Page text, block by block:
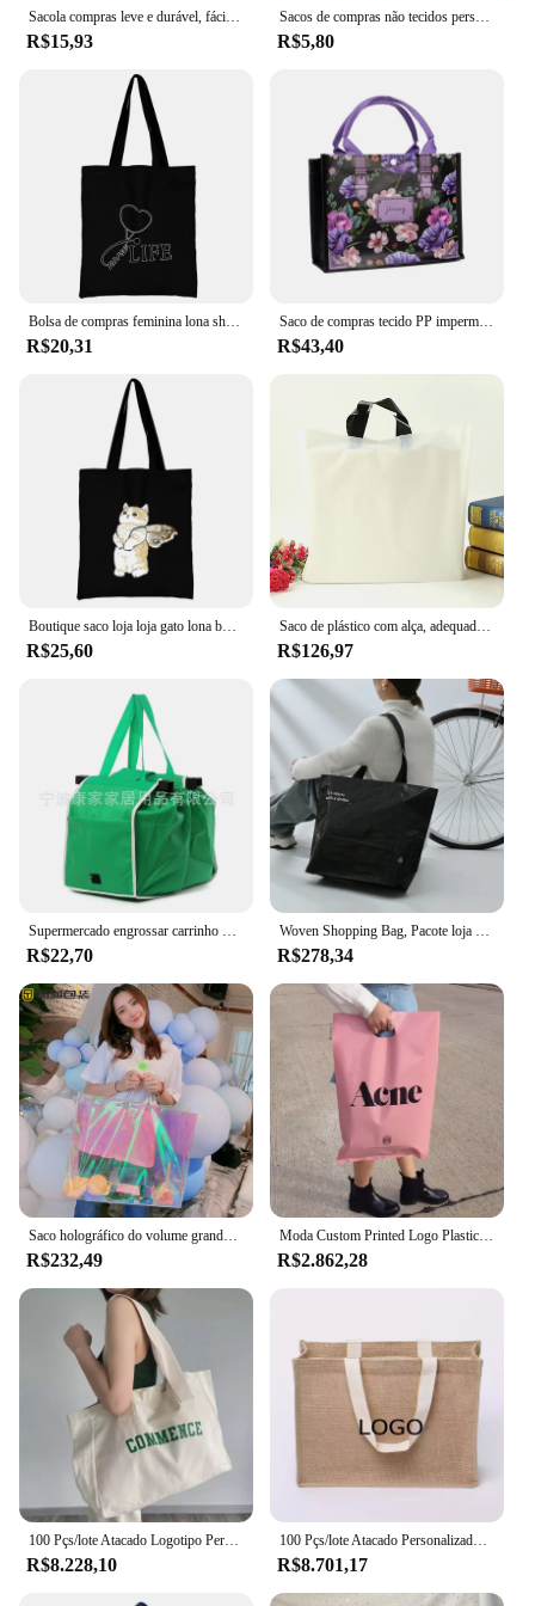
Sacola compras leve e durável, fácil transportar e armazenar, bolsa dobrável
R$15,93
Sacos de compras não tecidos personalizados loja de roupas loja de sapatos educação inglês jardim de infância bolsa pode ser logotipo impresso telefone
R$5,80
Bolsa de compras feminina lona shopper bolsa de ombro eco bolsa 2022 moda organizador tote bolsa comute saco de mercearia enfermeira impressão
R$20,31
Saco de compras tecido PP impermeável para mulheres, bolsa de loja de roupas infantis, alto grau, rosa laminada, sacos de lavagem de praia, presente
R$43,40
R$25,60
Saco de plástico com alça, adequado para loja de compras, Take Away, Brand Business Packing Package, Atacado, personalizado, 20 pcs
R$126,97
R$22,70 R$278,34
R$232,49
Moda Custom Printed Logo Plastic Bag, Compras Embalagem Gift Tote Pouch, Bolsa de loja de roupas, Barato, Atacado, 500pcs por lote
R$2.862,28
R$8.228,10
100 Pçs/lote Atacado Personalizado Serapilheira Saco De Juta Logotipo Impresso De Alta Qualidade Reciclado Compras Tote Loja De Roupas Empresa Presente
R$8.701,17